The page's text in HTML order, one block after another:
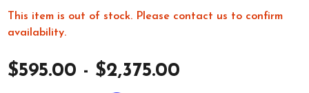
This item is out of stock. Please contact us to confirm
availability.
$595.00 - $2,375.00